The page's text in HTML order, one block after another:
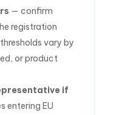
— confirm
registration
vary by
or product
if
entering EU